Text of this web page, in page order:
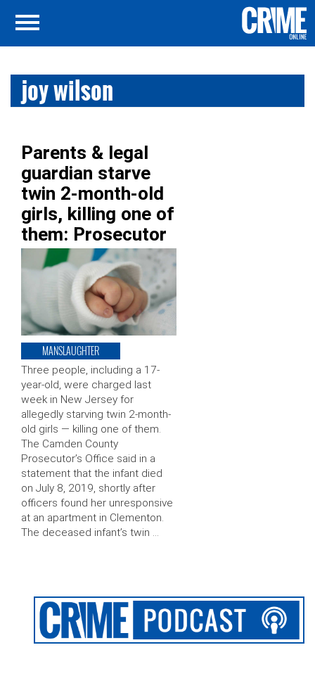
joy wilson
Parents & legal
guardian starve
twin 2-month-old
girls, killing one of
them: Prosecutor
MANSLAUGHTER
Three people, including a 17-
year-old, were charged last
week in New Jersey for
allegedly starving twin 2-month-
old girls — killing one of them.
The Camden County
Prosecutor’s Office said in a
statement that the infant died
on July 8, 2019, shortly after
officers found her unresponsive
at an apartment in Clementon.
The deceased infant’s twin …